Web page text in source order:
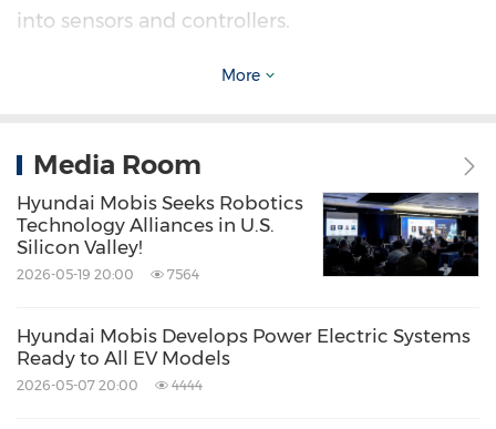
into sensors and controllers.
business, "We will seize future growth
opportunities."
To support sustainable growth, Hyundai Mobis
focus on profitability. It aims to achieve over
8% annual sales growth and a 5–6% operating
More
Media Room
Hyundai Mobis Seeks Robotics
Technology Alliances in U.S.
Silicon Valley!
2026-05-19 20:00 7564
Hyundai Mobis Develops Power Electric Systems
Ready to All EV Models
2026-05-07 20:00 4444